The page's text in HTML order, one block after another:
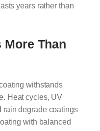
years rather than
Than
withstands
Heat cycles, UV
rain degrade coatings
with balanced